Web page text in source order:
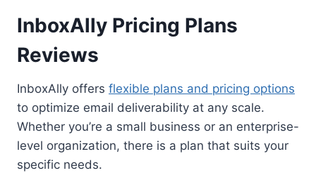
InboxAlly Pricing Plans
Reviews
InboxAlly offers flexible plans and pricing options
to optimize email deliverability at any scale.
Whether you’re a small business or an enterprise-
level organization, there is a plan that suits your
specific needs.